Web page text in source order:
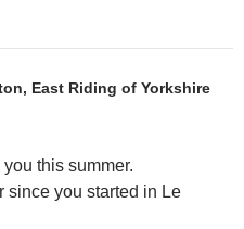
East Riding of Yorkshire
this summer.
since you started in Le